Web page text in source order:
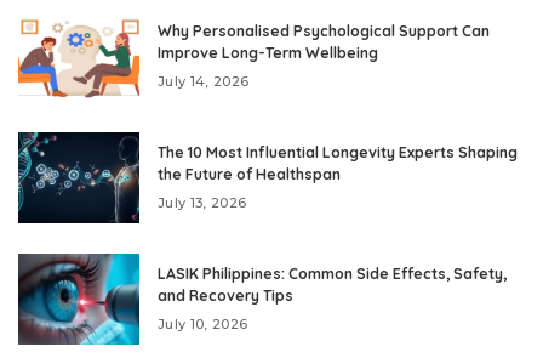
Why Personalised Psychological Support Can
Improve Long-Term Wellbeing
July 14, 2026
The 10 Most Influential Longevity Experts Shaping
the Future of Healthspan
July 13, 2026
LASIK Philippines: Common Side Effects, Safety,
and Recovery Tips
July 10, 2026